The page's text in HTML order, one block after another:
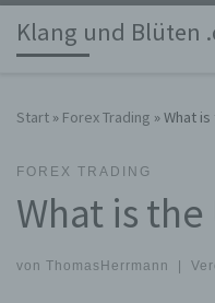
Zum Inhalt springen
Klang und Blüten
Start » Forex Trading »What is
FOREX TRADING
What is
von ThomasHerrmann |